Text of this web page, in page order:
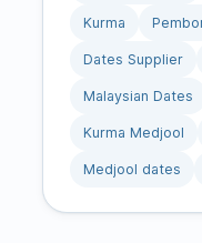
Kurma
Dates Supplier
Malaysian Dates
Kurma Medjool
Medjool dates